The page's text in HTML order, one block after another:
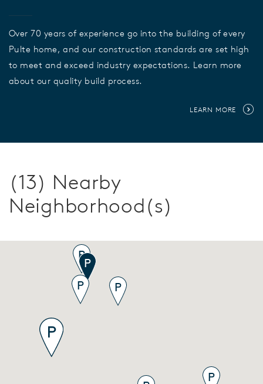
Over 70 years of experience go into the building of every
Pulte home, and our construction standards are set high
to meet and exceed industry expectations. Learn more
about our quality build process.
LEARN MORE
(13) Nearby
Neighborhood(s)